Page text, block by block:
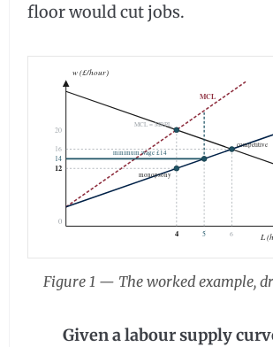
floor would cut jobs.
w (£/hour)
L
0
12
14
16
20
4 5 6
MCL
MCL = MRPL
monopsony
competitive
minimum wage £14
Figure 1 — The worked example,
Given a labour supply